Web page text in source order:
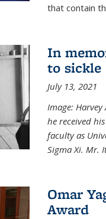
that contain
In
to sickle
July 13, 2021
Image:
he received
faculty as
Sigma Xi. Mr.
Omar
Award